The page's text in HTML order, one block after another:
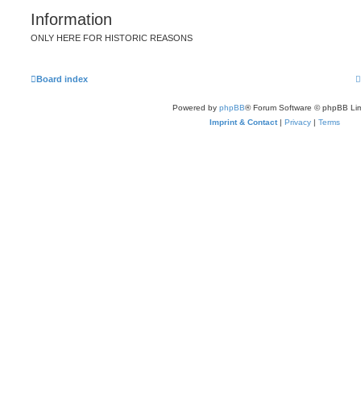
Information
ONLY HERE FOR HISTORIC REASONS
Board index
Powered by phpBB® Forum Software © phpBB
Imprint & Contact | Privacy | Terms